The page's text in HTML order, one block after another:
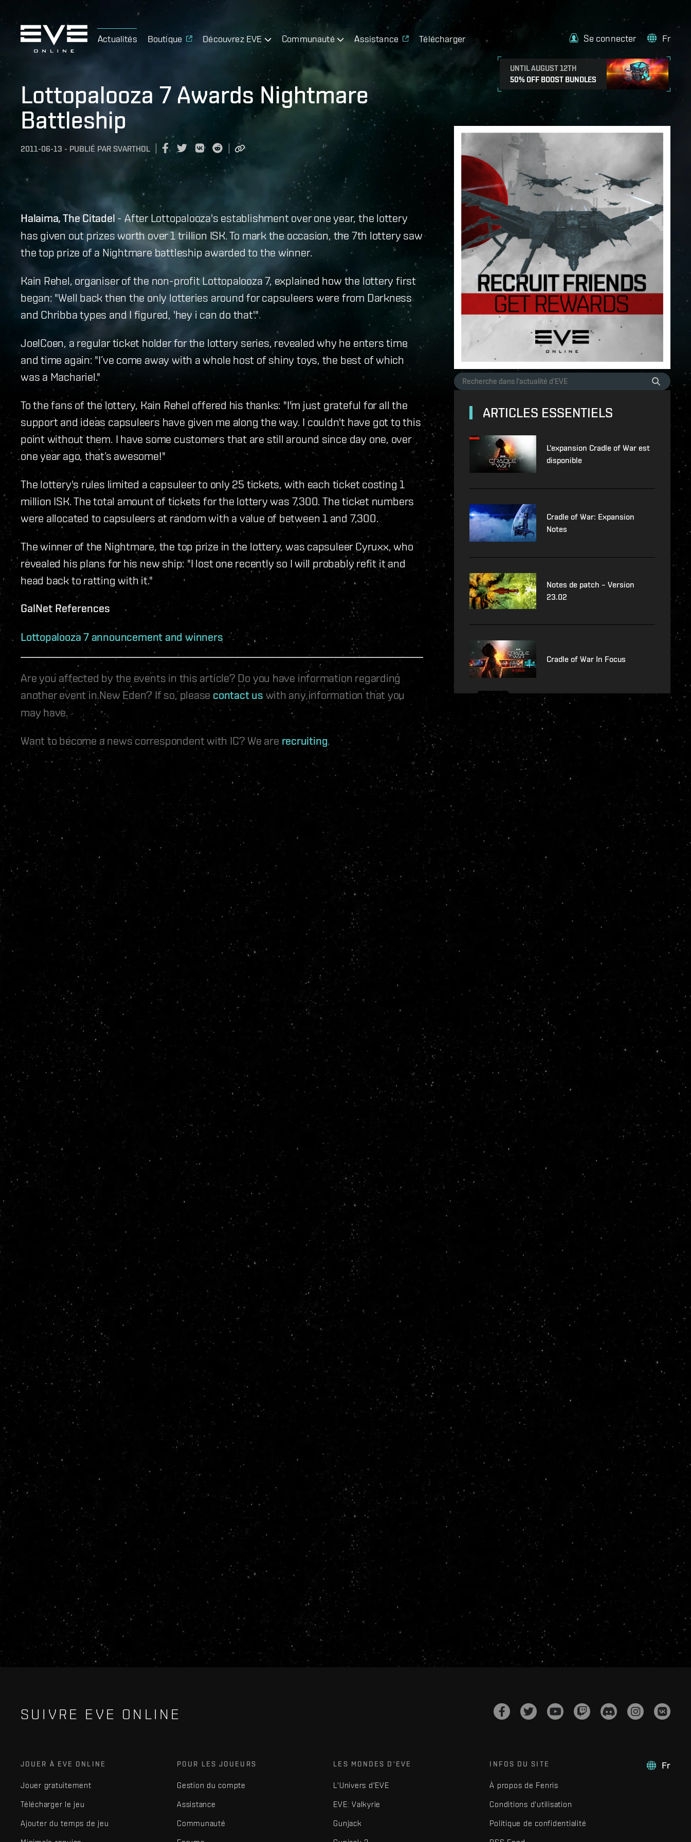
Actualités Boutique Découvrez EVE Communauté Assistance Télécharger
UNTIL AUGUST 12TH
50% OFF BOOST BUNDLES
Se connecter Fr
Lottopalooza 7 Awards Nightmare
Battleship
2011-06-13 - PUBLIÉ PAR SVARTHOL
Halaima, The Citadel - After Lottopalooza's establishment over one year, the lottery
has given out prizes worth over 1 trillion ISK. To mark the occasion, the 7th lottery saw
the top prize of a Nightmare battleship awarded to the winner.
Kain Rehel, organiser of the non-profit Lottopalooza 7, explained how the lottery first
began: "Well back then the only lotteries around for capsuleers were from Darkness
and Chribba types and I figured, 'hey i can do that'."
JoelCoen, a regular ticket holder for the lottery series, revealed why he enters time
and time again: "I’ve come away with a whole host of shiny toys, the best of which
was a Machariel."
To the fans of the lottery, Kain Rehel offered his thanks: "I'm just grateful for all the
support and ideas capsuleers have given me along the way. I couldn't have got to this
point without them. I have some customers that are still around since day one, over
one year ago, that’s awesome!"
The lottery's rules limited a capsuleer to only 25 tickets, with each ticket costing 1
million ISK. The total amount of tickets for the lottery was 7,300. The ticket numbers
were allocated to capsuleers at random with a value of between 1 and 7,300.
The winner of the Nightmare, the top prize in the lottery, was capsuleer Cyruxx, who
revealed his plans for his new ship: "I lost one recently so I will probably refit it and
head back to ratting with it."
GalNet References
Lottopalooza 7 announcement and winners
Are you affected by the events in this article? Do you have information regarding
another event in New Eden? If so, please contact us with any information that you
may have.
Want to become a news correspondent with IC? We are recruiting
ARTICLES ESSENTIELS
L'expansion Cradle of War est
disponible
Cradle of War: Expansion
Notes
Notes de patch – Version
23.02
Cradle of War In Focus
SUIVRE EVE ONLINE
Fr
JOUER À EVE ONLINE
Jouer gratuitement
Télécharger le jeu
Ajouter du temps de jeu
POUR LES JOUEURS
Gestion du compte
Assistance
Communauté
LES MONDES D'EVE
L'Univers d'EVE
EVE: Valkyrie
Gunjack
INFOS DU SITE
À propos de Fenris
Conditions d'utilisation
Politique de confidentialité